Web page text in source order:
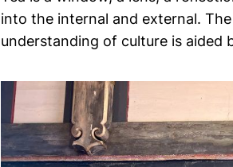
into the internal and external.
understanding of culture is aided